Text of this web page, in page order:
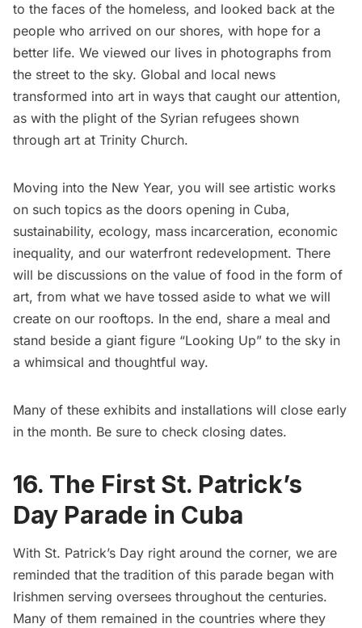
to the faces of the homeless, and looked back at the
people who arrived on our shores, with hope for a
better life. We viewed our lives in photographs from
the street to the sky. Global and local news
transformed into art in ways that caught our attention,
as with the plight of the Syrian refugees shown
through art at Trinity Church.
Moving into the New Year, you will see artistic works
on such topics as the doors opening in Cuba,
sustainability, ecology, mass incarceration, economic
inequality, and our waterfront redevelopment. There
will be discussions on the value of food in the form of
art, from what we have tossed aside to what we will
create on our rooftops. In the end, share a meal and
stand beside a giant figure “Looking Up” to the sky in
a whimsical and thoughtful way.
Many of these exhibits and installations will close early
in the month. Be sure to check closing dates.
16. The First St. Patrick’s
Day Parade in Cuba
With St. Patrick’s Day right around the corner, we are
reminded that the tradition of this parade began with
Irishmen serving oversees throughout the centuries.
Many of them remained in the countries where they